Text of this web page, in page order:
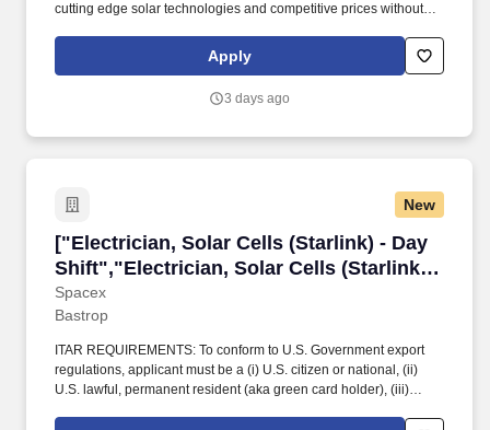
cutting edge solar technologies and competitive prices without
SolarEdge, Tesla, and Enphase Inverter, Amana, HVAC or ProVia
windows and doors. Sol-Up also offers Tesla Energy Tesla Solar
Powerwall 3. We are a full-service energy solution and
Apply
3 days ago
New
["Electrician, Solar Cells (Starlink) - Day
Shift","Electrician, Solar Cells (Starlink) -
Day Shift"]
Spacex
["Electrician, Solar Cells (Starlink) - Day
Bastrop
ITAR REQUIREMENTS: To conform to U.S. Government export
regulations, applicant must be a (i) U.S. citizen or national, (ii)
U.S. lawful, permanent resident (aka green card holder), (iii)